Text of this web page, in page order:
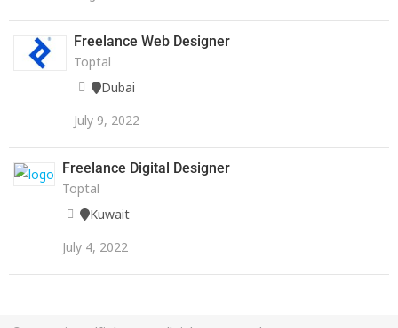
Freelance Web Designer
Toptal
Dubai
July 9, 2022
Freelance Digital Designer
Toptal
Kuwait
July 4, 2022